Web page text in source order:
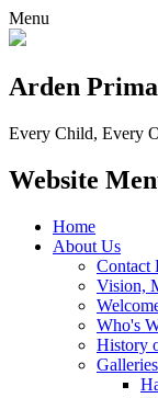
Menu
Arden
Every Child, Every
Website
Home
About Us
Contact
Vision,
Who's
History
Galleries